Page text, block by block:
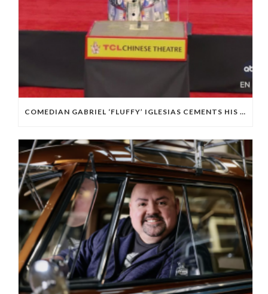
COMEDIAN GABRIEL ‘FLUFFY’ IGLESIAS CEMENTS HIS PLACE IN HOLLYWOOD OUTSIDE THE TCL CHINESE THEATRE